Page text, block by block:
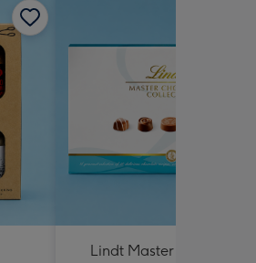
Lindt Master Chocolatier